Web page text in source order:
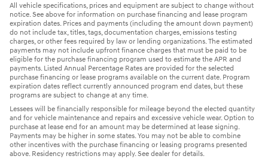
All vehicle specifications, prices and equipment are subject to change without
notice. See above for information on purchase financing and lease program
expiration dates. Prices and payments (including the amount down payment)
do not include tax, titles, tags, documentation charges, emissions testing
charges, or other fees required by law or lending organizations. The estimated
payments may not include upfront finance charges that must be paid to be
eligible for the purchase financing program used to estimate the APR and
payments. Listed Annual Percentage Rates are provided for the selected
purchase financing or lease programs available on the current date. Program
expiration dates reflect currently announced program end dates, but these
programs are subject to change at any time.
Lessees will be financially responsible for mileage beyond the elected quantity
and for vehicle maintenance and repairs and excessive vehicle wear. Option to
purchase at lease end for an amount may be determined at lease signing.
Payments may be higher in some states. You may not be able to combine
other incentives with the purchase financing or leasing programs presented
above. Residency restrictions may apply. See dealer for details.